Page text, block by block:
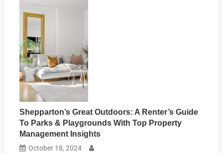
Shepparton’s Great Outdoors: A Renter’s Guide
To Parks & Playgrounds With Top Property
Management Insights
October 18, 2024